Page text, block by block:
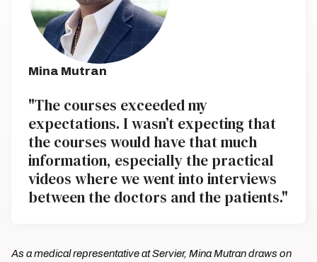
Mina Mutran
"The courses exceeded my
expectations. I wasn’t expecting that
the courses would have that much
information, especially the practical
videos where we went into interviews
between the doctors and the patients."
As a medical representative at Servier, Mina Mutran draws on